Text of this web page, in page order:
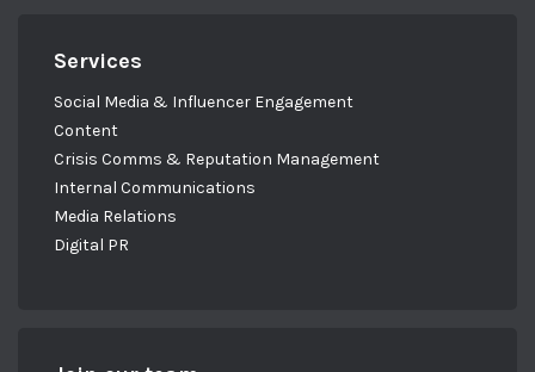
Services
Social Media & Influencer Engagement
Content
Crisis Comms & Reputation Management
Internal Communications
Media Relations
Digital PR